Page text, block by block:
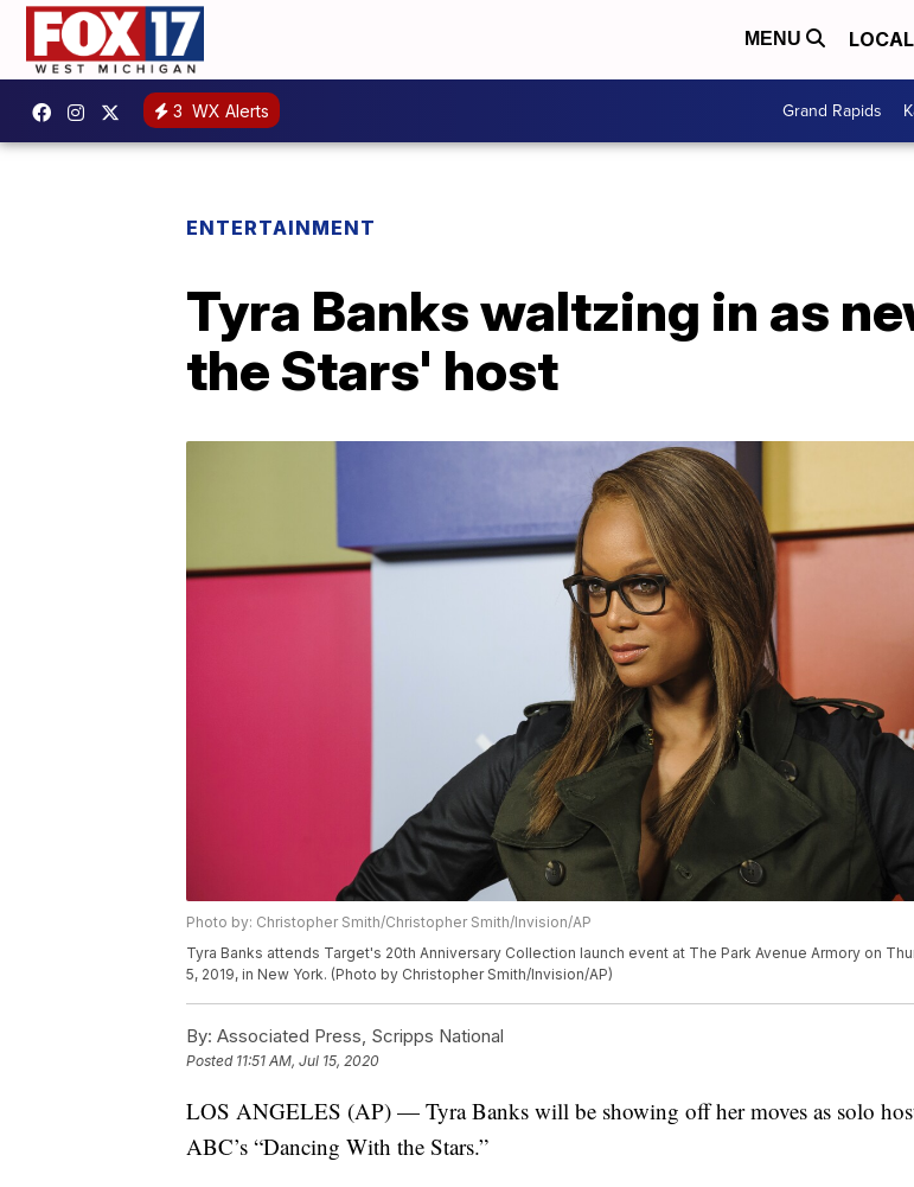
MENU LOCAL
3 WX Alerts Grand Rapids
ENTERTAINMENT
Tyra Banks waltzing in as
the Stars' host
Photo by: Christopher Smith/Christopher Smith/Invision/AP
Tyra Banks attends Target's 20th Anniversary Collection launch event at The Park Avenue Armory on
5, 2019, in New York. (Photo by Christopher Smith/Invision/AP)
By: Associated Press, Scripps National
Posted 11:51 AM, Jul 15, 2020
LOS ANGELES (AP) — Tyra Banks will be showing off her moves as solo
ABC’s “Dancing With the Stars.”